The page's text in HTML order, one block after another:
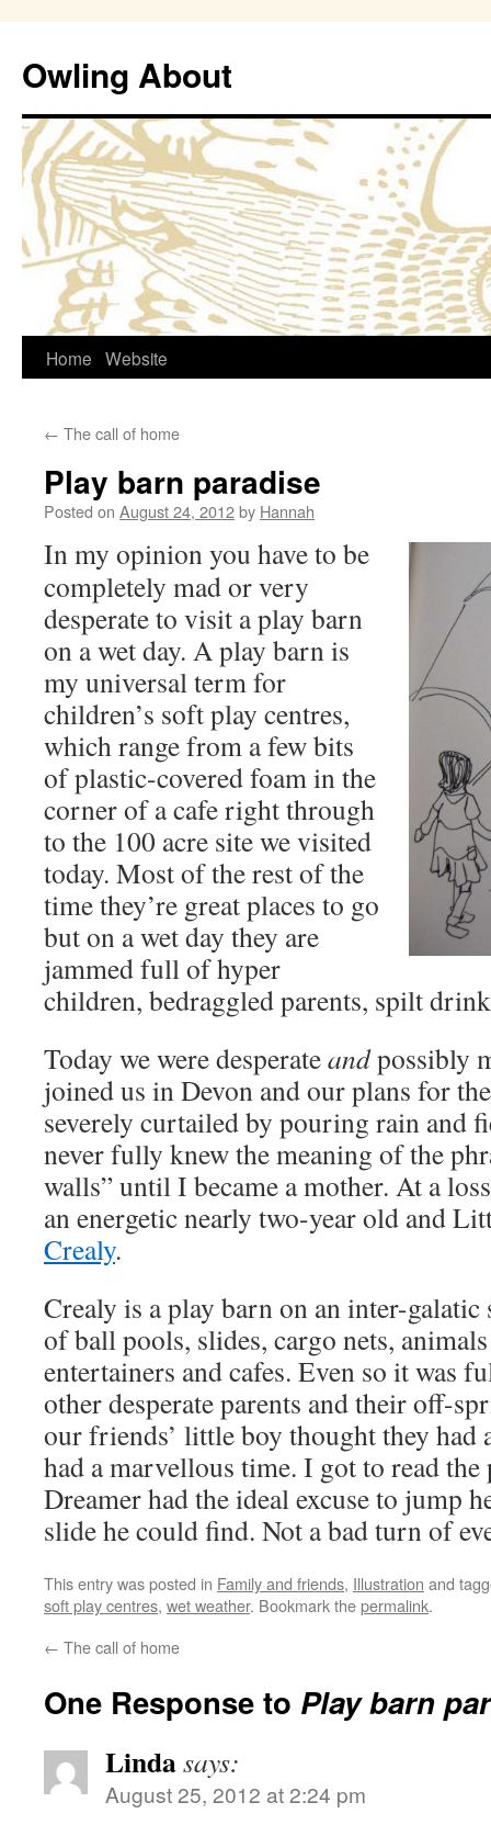
Owling About
Skip
content
Home Website
← The call of home
Play barn paradise
Posted on August 24, 2012by Hannah
In my opinion you have to be
completely mad or very
desperate to visit a play barn
on a wet day. A play barn is
my universal term for
children’s soft play centres,
which range from a few bits
of plastic-covered foam in the
corner of a cafe right through
to the 100 acre site we visited
today. Most of the rest of the
time they’re great places to go
but on a wet day they are
jammed full of hyper
children, bedraggled parents, spilt
Today we were desperateandpossibly
joined us in Devon and our plans for
severely curtailed by pouring rain and
never fully knew the meaning of the
walls” until I became a mother. At a
an energetic nearly two-year old and
Crealy.
Crealy is a play barn on an inter-
of ball pools, slides, cargo nets,
entertainers and cafes. Even so it was
other desperate parents and their off-
our friends’ little boy thought they had
had a marvellous time. I got to read the
Dreamer had the ideal excuse to jump
slide he could find. Not a bad turn of
This entry was posted in Family and friends, Illustration and
soft play centres, wet weather. Bookmark thepermalink.
← The call of home
One Response to Play barn
Lindasays:
August 25, 2012 at 2:24 pm